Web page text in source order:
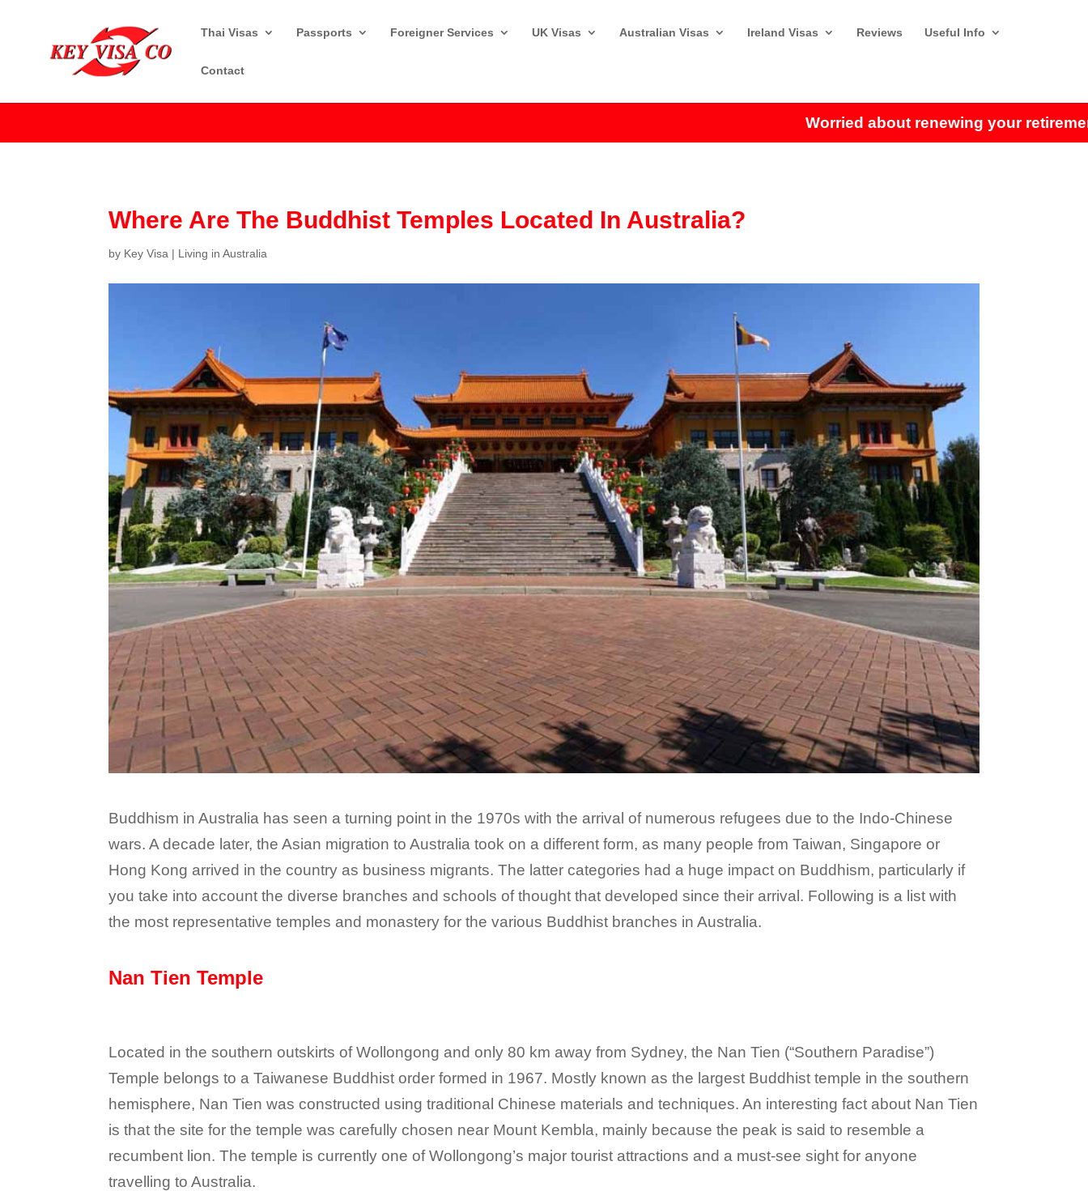
Worried about renewing your retirement
Thai Visas Passports Foreigner Services UK Visas Australian Visas Ireland Visas Reviews Useful Info
Contact
Where Are The Buddhist Temples Located In Australia?
by Key Visa | Living in Australia
Buddhism in Australia has seen a turning point in the 1970s with the arrival of numerous refugees due to the Indo-Chinese
wars. A decade later, the Asian migration to Australia took on a different form, as many people from Taiwan, Singapore or
Hong Kong arrived in the country as business migrants. The latter categories had a huge impact on Buddhism, particularly if
you take into account the diverse branches and schools of thought that developed since their arrival. Following is a list with
the most representative temples and monastery for the various Buddhist branches in Australia.
Nan Tien Temple
Located in the southern outskirts of Wollongong and only 80 km away from Sydney, the Nan Tien (“Southern Paradise”)
Temple belongs to a Taiwanese Buddhist order formed in 1967. Mostly known as the largest Buddhist temple in the southern
hemisphere, Nan Tien was constructed using traditional Chinese materials and techniques. An interesting fact about Nan Tien
is that the site for the temple was carefully chosen near Mount Kembla, mainly because the peak is said to resemble a
recumbent lion. The temple is currently one of Wollongong’s major tourist attractions and a must-see sight for anyone
travelling to Australia.